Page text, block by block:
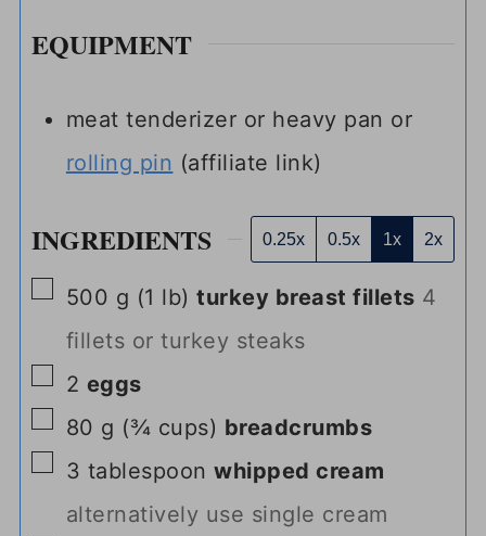
EQUIPMENT
meat tenderizer or heavy pan or
rolling pin (affiliate link)
INGREDIENTS 0.25x 0.5x 1x 2x
▢
500 g (1 lb) turkey breast fillets 4
fillets or turkey steaks
▢
2 eggs
▢
80 g (¾ cups) breadcrumbs
▢
3 tablespoon whipped cream
alternatively use single cream